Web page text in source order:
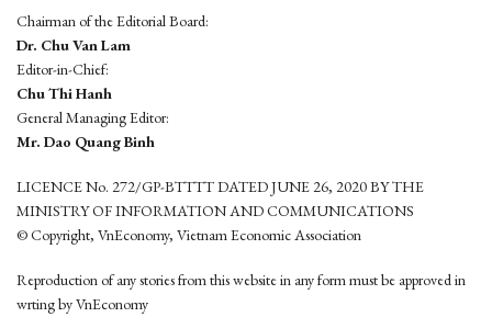
Chairman of the Editorial Board:
Dr. Chu Van Lam
Editor-in-Chief:
Chu Thi Hanh
General Managing Editor:
Mr. Dao Quang Binh
LICENCE No. 272/GP-BTTTT DATED JUNE 26, 2020 BY THE
MINISTRY OF INFORMATION AND COMMUNICATIONS
© Copyright, VnEconomy, Vietnam Economic Association
Reproduction of any stories from this website in any form must be approved in
wrting by VnEconomy